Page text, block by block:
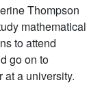
Thompson
mathematical
to attend
go on to
at a university.